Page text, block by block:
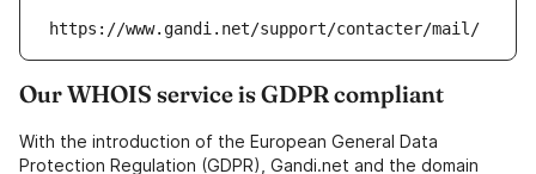
https://www.gandi.net/support/contacter/mail/
Our WHOIS service is GDPR compliant
With the introduction of the European General Data
Protection Regulation (GDPR), Gandi.net and the domain